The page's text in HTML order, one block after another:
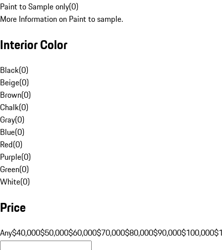
Paint to Sample only(0)
More Information on Paint to sample.
Interior Color
Black(0)
Beige(0)
Brown(0)
Chalk(0)
Gray(0)
Blue(0)
Red(0)
Purple(0)
Green(0)
White(0)
Price
Any$40,000$50,000$60,000$70,000$80,000$90,000$100,000